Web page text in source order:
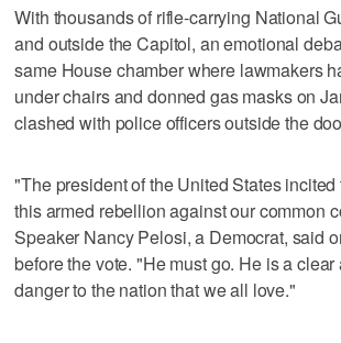
With thousands of rifle-carrying National
and outside the Capitol, an emotional
same House chamber where lawmakers
under chairs and donned gas masks on
clashed with police officers outside the
"The president of the United States
this armed rebellion against our common
Speaker Nancy Pelosi, a Democrat, said
before the vote. "He must go. He is a
danger to the nation that we all love."